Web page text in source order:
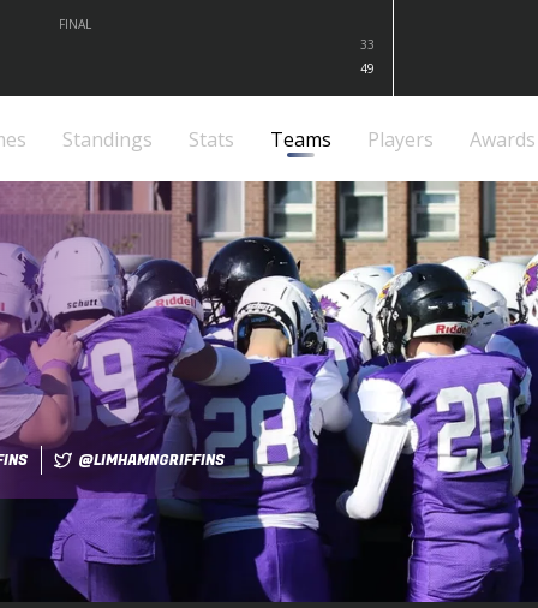
FINAL
33
49
Standings Stats Teams Players Awards
@LIMHAMNGRIFFINS